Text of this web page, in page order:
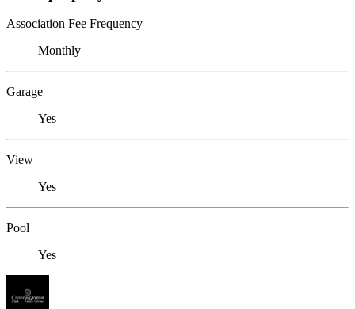
Association Fee Frequency
Monthly
Garage
Yes
View
Yes
Pool
Yes